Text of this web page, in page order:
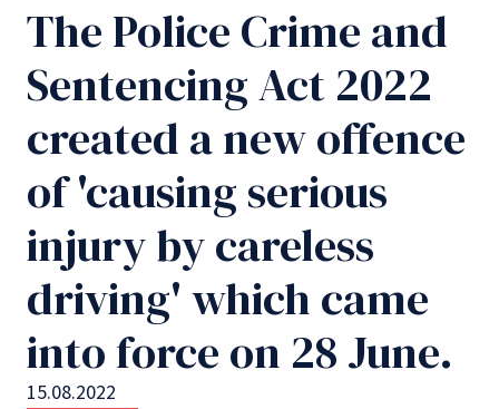
The Police Crime and
Sentencing Act 2022
created a new offence
of 'causing serious
injury by careless
driving' which came
into force on 28 June.
15.08.2022